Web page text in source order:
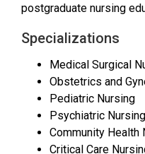
postgraduate nursing
Specializations
Medical Surgical
Obstetrics and
Pediatric Nursing
Psychiatric Nursing
Community Health
Critical Care